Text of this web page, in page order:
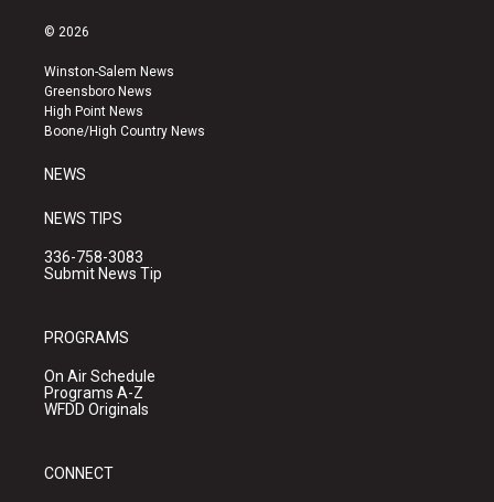
s
a
g
r
a
u
b
e
k
© 2026
Winston-Salem News
Greensboro News
High Point News
Boone/High Country News
NEWS
NEWS TIPS
336-758-3083
Submit News Tip
PROGRAMS
On Air Schedule
Programs A-Z
WFDD Originals
CONNECT